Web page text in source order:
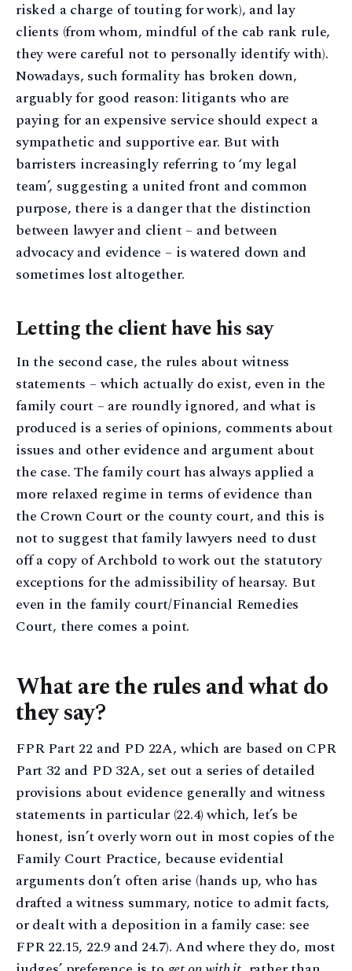
risked a charge of touting for work), and lay
clients (from whom, mindful of the cab rank rule,
they were careful not to personally identify with).
Nowadays, such formality has broken down,
arguably for good reason: litigants who are
paying for an expensive service should expect a
sympathetic and supportive ear. But with
barristers increasingly referring to ‘my legal
team’, suggesting a united front and common
purpose, there is a danger that the distinction
between lawyer and client – and between
advocacy and evidence – is watered down and
sometimes lost altogether.
Letting the client have his say
In the second case, the rules about witness
statements – which actually do exist, even in the
family court – are roundly ignored, and what is
produced is a series of opinions, comments about
issues and other evidence and argument about
the case. The family court has always applied a
more relaxed regime in terms of evidence than
the Crown Court or the county court, and this is
not to suggest that family lawyers need to dust
off a copy of Archbold to work out the statutory
exceptions for the admissibility of hearsay. But
even in the family court/Financial Remedies
Court, there comes a point.
What are the rules and what do
they say?
FPR Part 22 and PD 22A, which are based on CPR
Part 32 and PD 32A, set out a series of detailed
provisions about evidence generally and witness
statements in particular (22.4) which, let’s be
honest, isn’t overly worn out in most copies of the
Family Court Practice, because evidential
arguments don’t often arise (hands up, who has
drafted a witness summary, notice to admit facts,
or dealt with a deposition in a family case: see
FPR 22.15, 22.9 and 24.7). And where they do, most